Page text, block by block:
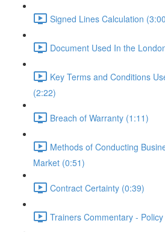
Signed Lines Calculation
Document Used In the
Key Terms and Conditions
(2:22)
Breach of Warranty (1:11)
Methods of Conducting
Market (0:51)
Contract Certainty (0:39)
Trainers Commentary -